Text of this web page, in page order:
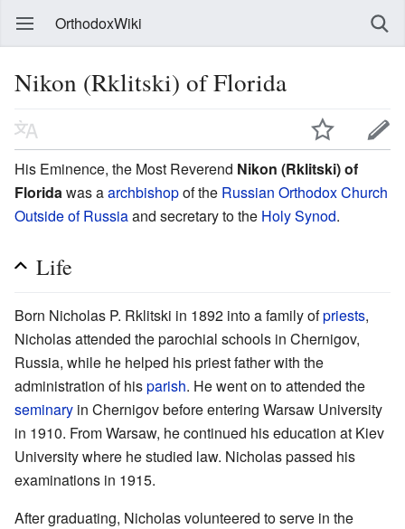
OrthodoxWiki
Nikon (Rklitski) of Florida
His Eminence, the Most Reverend Nikon (Rklitski) of
Florida was aarchbishopof the Russian Orthodox Church
Outside of Russiaand secretary to the Holy Synod.
Life
Born Nicholas P. Rklitski in 1892 into a family ofpriests,
Nicholas attended the parochial schools in Chernigov,
Russia, while he helped his priest father with the
administration of hisparish. He went on to attended the
seminary in Chernigov before entering Warsaw University
in 1910. From Warsaw, he continued his education at Kiev
University where he studied law. Nicholas passed his
examinations in 1915.
After graduating, Nicholas volunteered to serve in the